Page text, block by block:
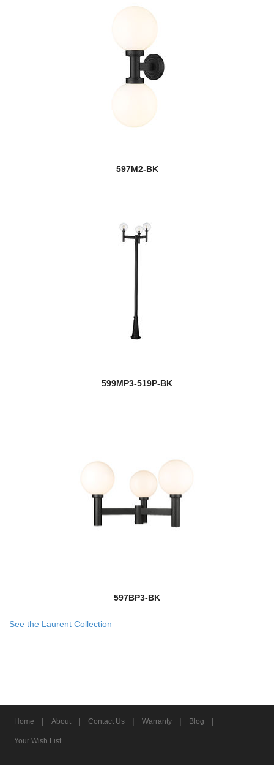
597M2-BK
599MP3-519P-BK
597BP3-BK
See the Laurent Collection
Home | About | Contact Us | Warranty | Blog |
Your Wish List